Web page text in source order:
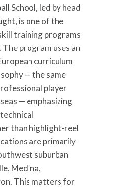
School, led by head
is one of the
training programs
program uses an
curriculum
— the same
player
— emphasizing
than highlight-reel
are primarily
suburban
Medina,
This matters for